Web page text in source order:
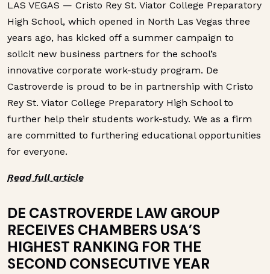
LAS VEGAS — Cristo Rey St. Viator College Preparatory
High School, which opened in North Las Vegas three
years ago, has kicked off a summer campaign to
solicit new business partners for the school’s
innovative corporate work-study program. De
Castroverde is proud to be in partnership with Cristo
Rey St. Viator College Preparatory High School to
further help their students work-study. We as a firm
are committed to furthering educational opportunities
for everyone.
Read full article
DE CASTROVERDE LAW GROUP
RECEIVES CHAMBERS USA’S
HIGHEST RANKING FOR THE
SECOND CONSECUTIVE YEAR